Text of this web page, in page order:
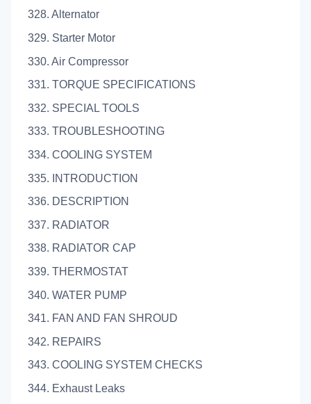
328. Alternator
329. Starter Motor
330. Air Compressor
331. TORQUE SPECIFICATIONS
332. SPECIAL TOOLS
333. TROUBLESHOOTING
334. COOLING SYSTEM
335. INTRODUCTION
336. DESCRIPTION
337. RADIATOR
338. RADIATOR CAP
339. THERMOSTAT
340. WATER PUMP
341. FAN AND FAN SHROUD
342. REPAIRS
343. COOLING SYSTEM CHECKS
344. Exhaust Leaks